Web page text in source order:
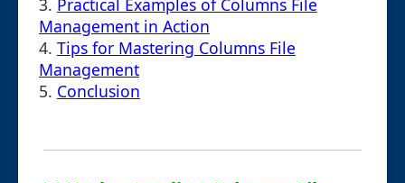
3. Practical Examples of Columns File
Management in Action
4. Tips for Mastering Columns File
Management
5. Conclusion